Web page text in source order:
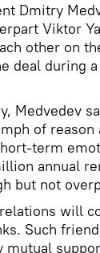
Dmitry
Viktor
other on
deal during
Medvedev
of reason
term
annual
but not
will
Such
mutual